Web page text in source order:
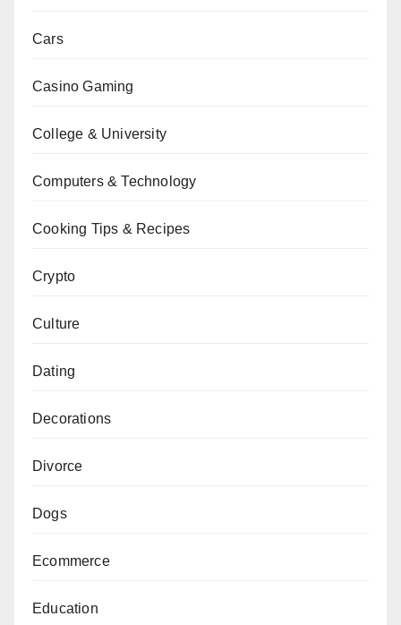
Cars
Casino Gaming
College & University
Computers & Technology
Cooking Tips & Recipes
Crypto
Culture
Dating
Decorations
Divorce
Dogs
Ecommerce
Education